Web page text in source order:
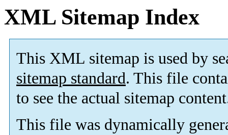
XML Sitemap Index
This XML sitemap is used by
sitemap standard. This file
to see the actual sitemap
This file was dynamically